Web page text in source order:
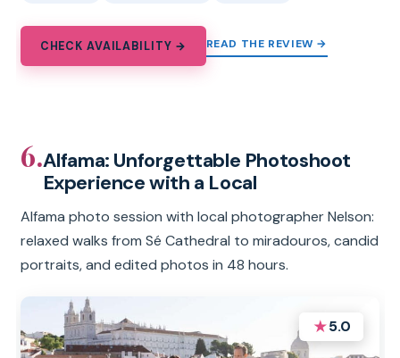
CHECK AVAILABILITY → READ THE REVIEW →
6.Alfama: Unforgettable Photoshoot
Experience with a Local
Alfama photo session with local photographer Nelson:
relaxed walks from Sé Cathedral to miradouros, candid
portraits, and edited photos in 48 hours.
★5.0